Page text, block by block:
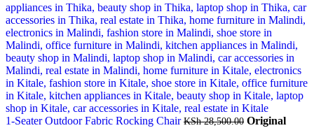
1-Seater Outdoor Fabric Rocking ChairKSh28,500.00 Original